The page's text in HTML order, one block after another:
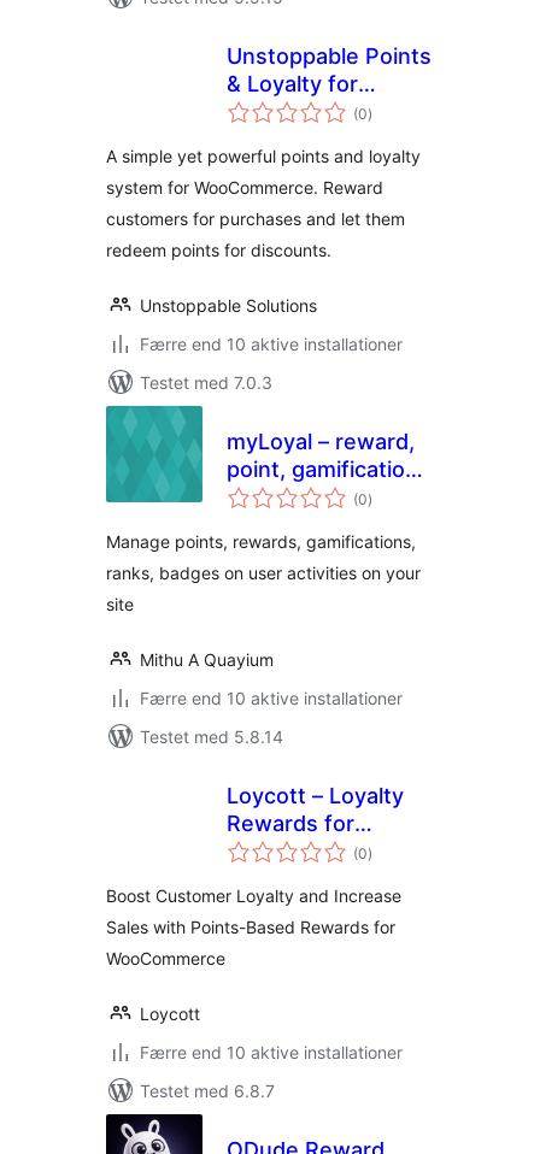
Unstoppable Points
& Loyalty for
WooCommerce
(0totale
bedømmelser
)
A simple yet powerful points and loyalty
system for WooCommerce. Reward
customers for purchases and let them
redeem points for discounts.
Unstoppable Solutions
Færre end 10 aktive installationer
Testet med 7.0.3
myLoyal – reward,
point, gamification
and loyalty plugin
smart yet rules
(0totale
bedømmelser
)
Manage points, rewards, gamifications,
ranks, badges on user activities on your
site
Mithu A Quayium
Færre end 10 aktive installationer
Testet med 5.8.14
Loycott – Loyalty
Rewards for
WooCommerce
(0totale
bedømmelser
)
Boost Customer Loyalty and Increase
Sales with Points-Based Rewards for
WooCommerce
Loycott
Færre end 10 aktive installationer
Testet med 6.8.7